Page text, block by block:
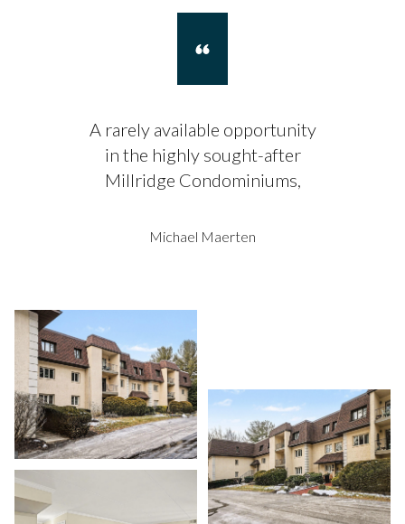
A rarely available opportunity
in the highly sought-after
Millridge Condominiums,
Michael Maerten